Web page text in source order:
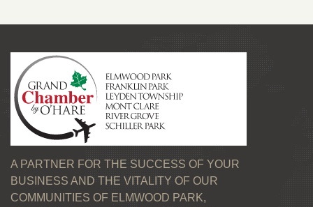
A PARTNER FOR THE SUCCESS OF YOUR
BUSINESS AND THE VITALITY OF OUR
COMMUNITIES OF ELMWOOD PARK,